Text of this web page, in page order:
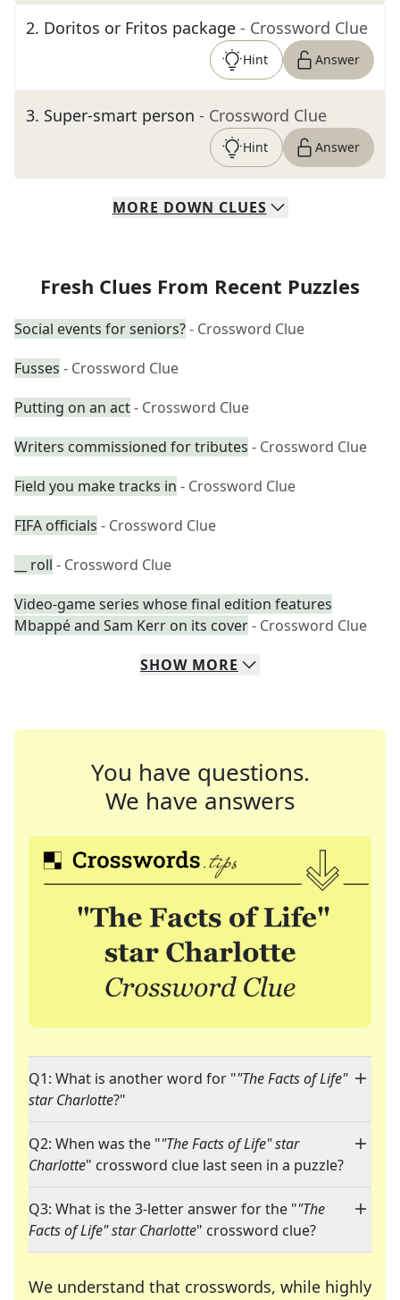
2. Doritos or Fritos package - Crossword Clue
Hint Answer
3. Super-smart person - Crossword Clue
Hint Answer
MORE DOWN CLUES
Fresh Clues From Recent Puzzles
Social events for seniors?- Crossword Clue
Fusses - Crossword Clue
Putting on an act- Crossword Clue
Writers commissioned for tributes - Crossword Clue
Field you make tracks in - Crossword Clue
FIFA officials - Crossword Clue
__ roll - Crossword Clue
Video-game series whose final edition features
Mbappé and Sam Kerr on its cover- Crossword Clue
SHOW MORE
You have questions.
We have answers
Q1: What is another word for ""The Facts of Life"
star Charlotte?"
Q2: When was the ""The Facts of Life" star
Charlotte" crossword clue last seen in a puzzle?
Q3: What is the 3-letter answer for the ""The
Facts of Life" star Charlotte" crossword clue?
We understand that crosswords, while highly